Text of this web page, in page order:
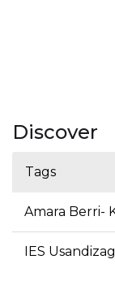
Discover
Tags
Amara Berri-
IES